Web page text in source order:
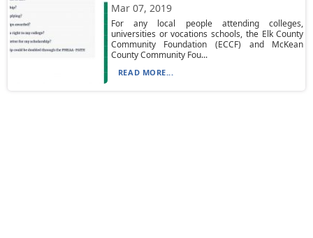
Mar 07, 2019
For any local people attending colleges,
universities or vocations schools, the Elk County
Community Foundation (ECCF) and McKean
County Community Fou...
READ MORE...